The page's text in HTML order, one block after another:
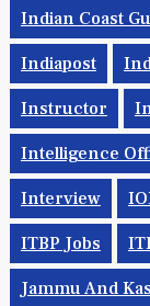
Indian Coast
Indiapost
Instructor
Intelligence
Interview
ITBP Jobs
Jammu And